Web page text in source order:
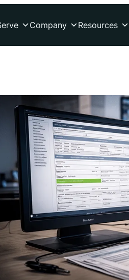
Company Resources